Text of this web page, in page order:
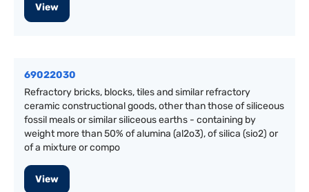
View
69022030
Refractory bricks, blocks, tiles and similar refractory
ceramic constructional goods, other than those of siliceous
fossil meals or similar siliceous earths - containing by
weight more than 50% of alumina (al2o3), of silica (sio2) or
of a mixture or compo
View